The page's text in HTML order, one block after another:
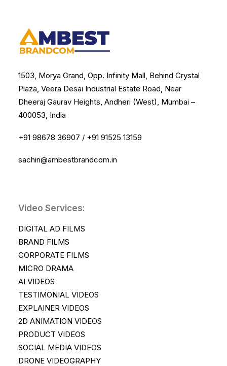
1503, Morya Grand, Opp. Infinity Mall, Behind Crystal
Plaza, Veera Desai Industrial Estate Road, Near
Dheeraj Gaurav Heights, Andheri (West), Mumbai –
400053, India
+91 98678 36907 / +91 91525 13159
sachin@ambestbrandcom.in
Video Services:
DIGITAL AD FILMS
BRAND FILMS
CORPORATE FILMS
MICRO DRAMA
AI VIDEOS
TESTIMONIAL VIDEOS
EXPLAINER VIDEOS
2D ANIMATION VIDEOS
PRODUCT VIDEOS
SOCIAL MEDIA VIDEOS
DRONE VIDEOGRAPHY